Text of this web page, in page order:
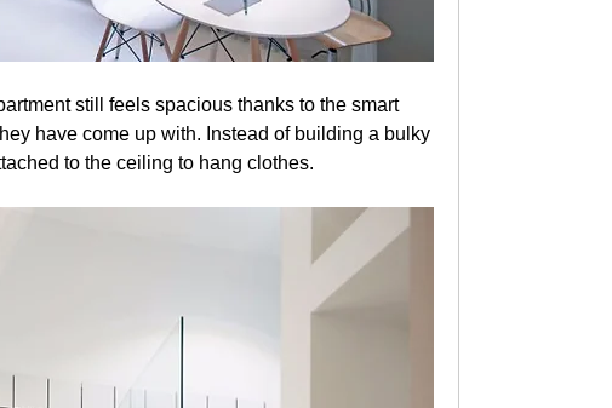
Despite its modest size, the apartment still feels spacious thanks to the smart
have come up with. Instead of building a bulky
to the ceiling to hang clothes.